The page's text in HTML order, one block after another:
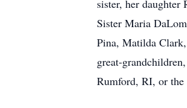
sister, her daughter
Sister Maria
Pina, Matilda
great-
Rumford, RI, or the